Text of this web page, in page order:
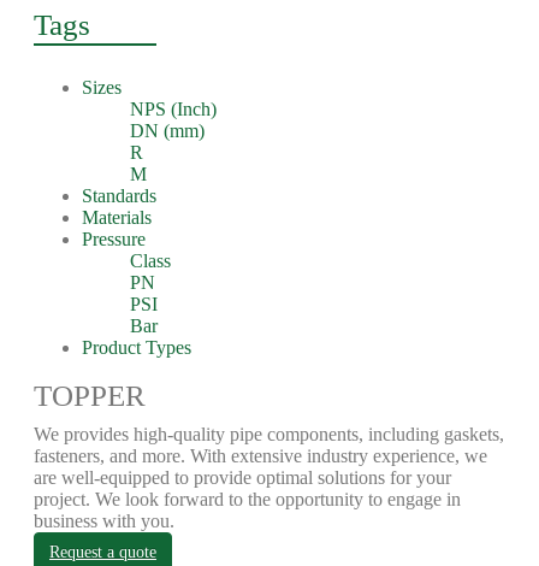
Tags
Sizes
NPS (Inch)
DN (mm)
R
M
Standards
Materials
Pressure
Class
PN
PSI
Bar
Product Types
TOPPER
We provides high-quality pipe components, including gaskets,
fasteners, and more. With extensive industry experience, we
are well-equipped to provide optimal solutions for your
project. We look forward to the opportunity to engage in
business with you.
Request a quote